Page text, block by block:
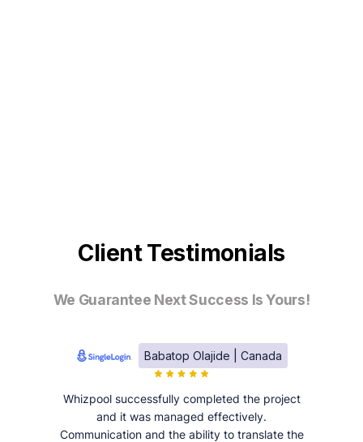
Client Testimonials
We Guarantee Next Success Is Yours!
Babatop Olajide | Canada
Whizpool successfully completed the project
and it was managed effectively.
Communication and the ability to translate the